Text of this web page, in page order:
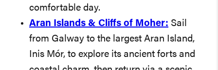
comfortable day.
Aran Islands & Cliffs of Moher: Sail
from Galway to the largest Aran Island,
Inis Mór, to explore its ancient forts and